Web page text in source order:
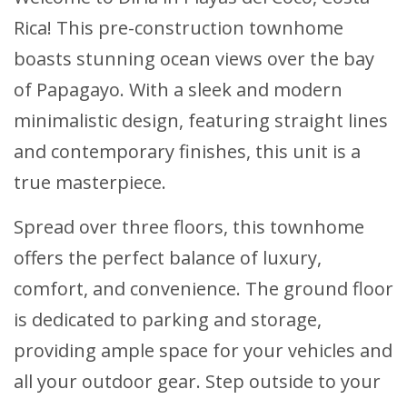
Rica! This pre-construction townhome
boasts stunning ocean views over the bay
of Papagayo. With a sleek and modern
minimalistic design, featuring straight lines
and contemporary finishes, this unit is a
true masterpiece.
Spread over three floors, this townhome
offers the perfect balance of luxury,
comfort, and convenience. The ground floor
is dedicated to parking and storage,
providing ample space for your vehicles and
all your outdoor gear. Step outside to your